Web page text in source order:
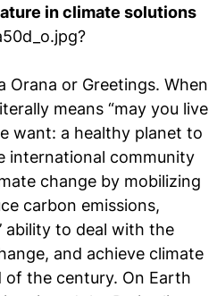
in climate solutions
Orana or Greetings. When
means “may you live
want: a healthy planet to
international community
change by mobilizing
carbon emissions,
ability to deal with the
and achieve climate
the century. On Earth